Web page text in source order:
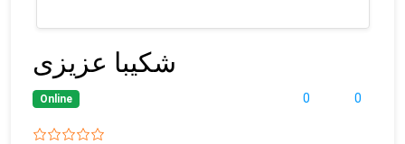
شکیبا عزیزی
0 0
Online